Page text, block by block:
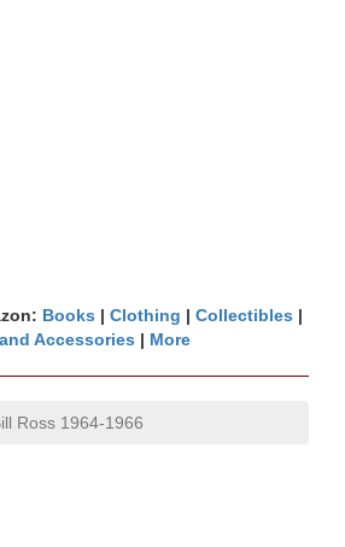
Books | Clothing | Collectibles |
Accessories | More
Ross 1964-1966